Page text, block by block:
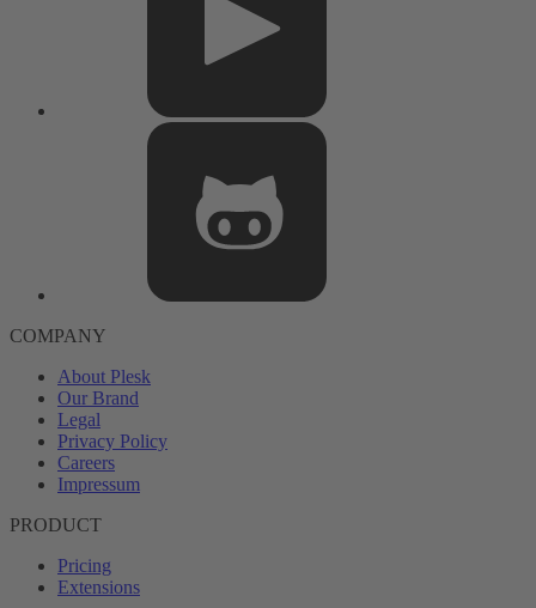
COMPANY
About Plesk
Our Brand
Legal
Privacy Policy
Careers
Impressum
PRODUCT
Pricing
Extensions